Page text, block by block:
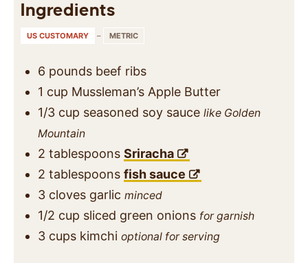
Ingredients
US CUSTOMARY – METRIC
6 pounds beef ribs
1 cup Mussleman’s Apple Butter
1/3 cup seasoned soy sauce like Golden
Mountain
2 tablespoons Sriracha
2 tablespoons fish sauce
3 cloves garlic minced
1/2 cup sliced green onions for garnish
3 cups kimchi optional for serving